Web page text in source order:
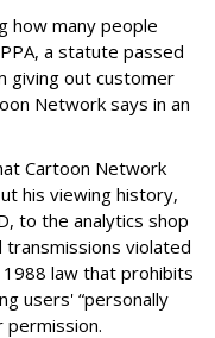
how many people
a statute passed
giving out customer
Network says in an
Cartoon Network
his viewing history,
to the analytics shop
violated
law that prohibits
users' “personally
permission.